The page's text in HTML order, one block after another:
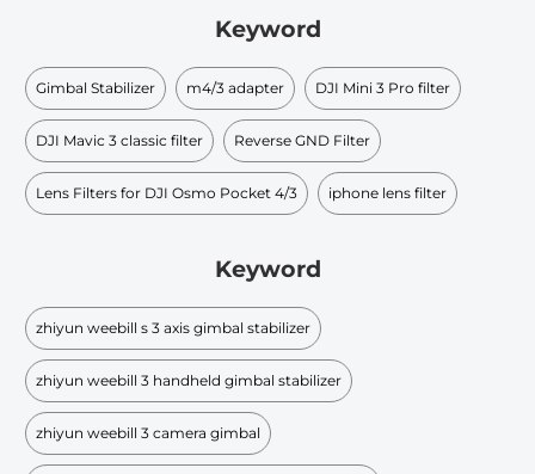
Keyword
Gimbal Stabilizer m4/3 adapter DJI Mini 3 Pro filter
DJI Mavic 3 classic filter Reverse GND Filter
Lens Filters for DJI Osmo Pocket 4/3 iphone lens filter
Keyword
zhiyun weebill s 3 axis gimbal stabilizer
zhiyun weebill 3 handheld gimbal stabilizer
zhiyun weebill 3 camera gimbal